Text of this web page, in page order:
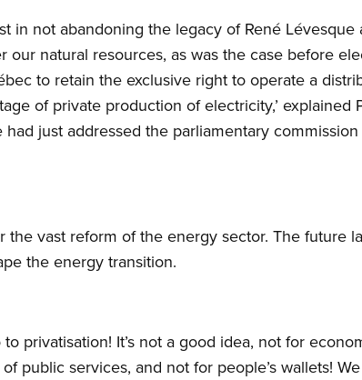
in not abandoning the legacy of René
natural resources, as was the case before
to retain the exclusive right to operate a
of private production of electricity,’ explained
just addressed the parliamentary
vast reform of the energy sector. The future
the energy transition.
privatisation! It’s not a good idea, not for
public services, and not for people’s wallets!